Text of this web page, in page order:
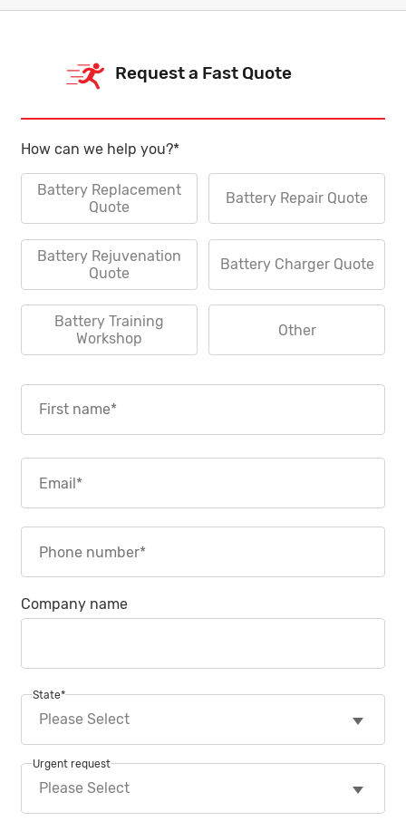
Request a Fast Quote
How can we help you?*
Battery Replacement
Quote
Battery Repair Quote
Battery Rejuvenation
Quote
Battery Charger Quote
Battery Training
Workshop
Other
Company name
State*
Urgent request